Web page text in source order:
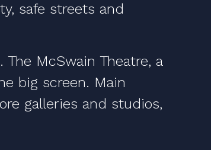
safe streets and
McSwain Theatre, a
big screen. Main
galleries and studios,